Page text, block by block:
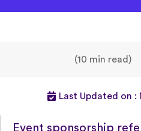
(10 min read)
Last Updated on :
Event sponsorship